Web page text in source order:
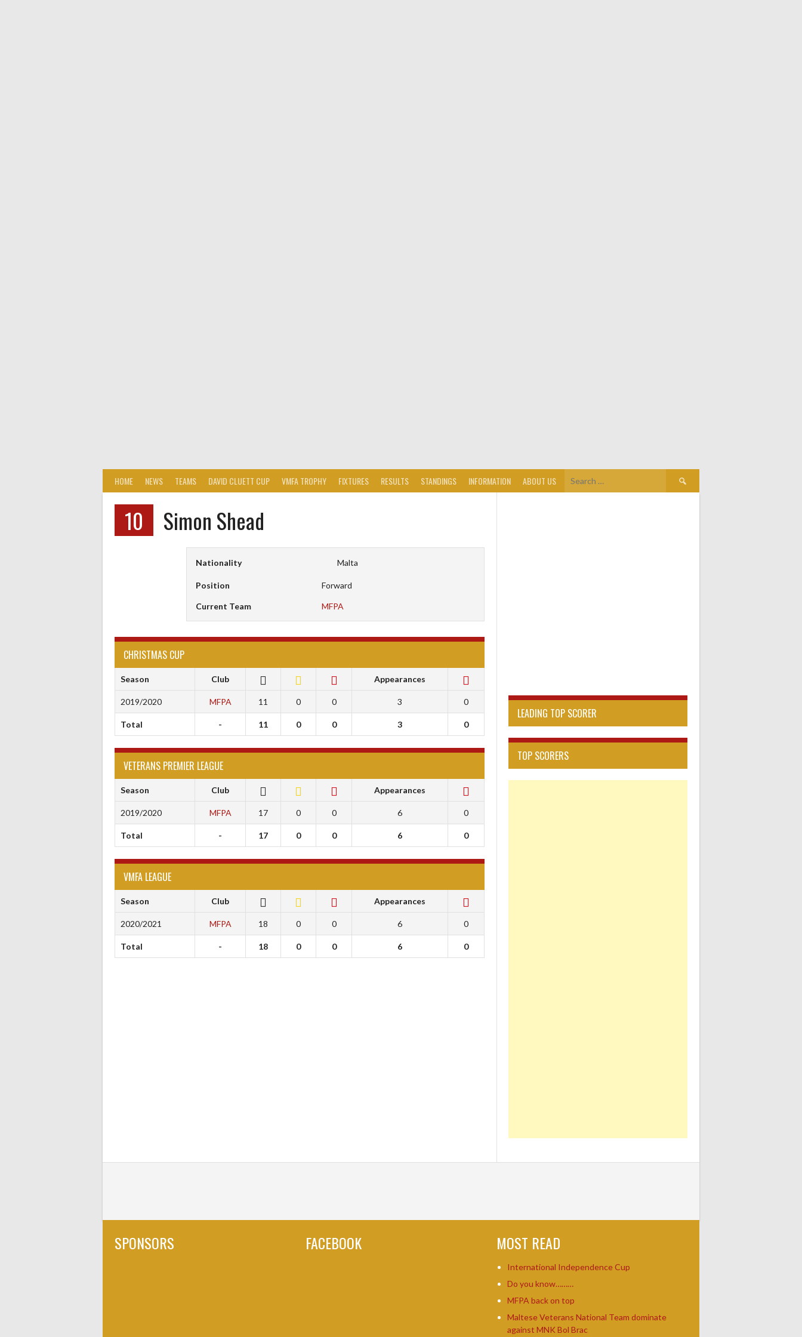
HOME NEWS TEAMS DAVID CLUETT CUP VMFA TROPHY FIXTURES RESULTS STANDINGS INFORMATION ABOUT US
Search
for:
10 Simon Shead
Nationality Malta
Position Forward
Current Team MFPA
CHRISTMAS CUP
Season Club Appearances
2019/2020 MFPA 11 0 0 3 0
Total - 11 0 0 3 0
VETERANS PREMIER LEAGUE
Season Club Appearances
2019/2020 MFPA 17 0 0 6 0
Total - 17 0 0 6 0
VMFA LEAGUE
Season Club Appearances
2020/2021 MFPA 18 0 0 6 0
Total - 18 0 0 6 0
LEADING TOP SCORER
TOP SCORERS
SPONSORS FACEBOOK MOST READ
International Independence Cup
Do you know………
MFPA back on top
Maltese Veterans National Team dominate
against MNK Bol Brac